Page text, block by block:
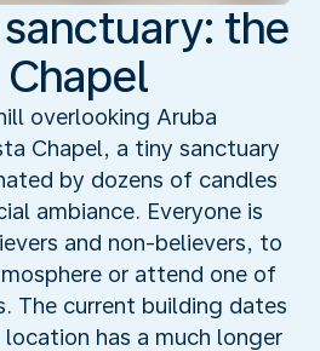
the
overlooking Aruba
Chapel, a tiny sanctuary
by dozens of candles
ambiance. Everyone is
and non-believers, to
or attend one of
The current building dates
has a much longer